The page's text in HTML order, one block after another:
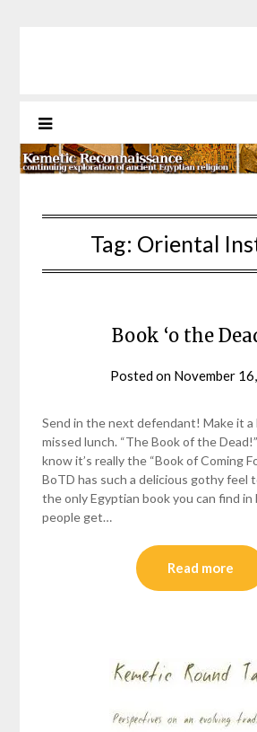
Tag: Oriental
Book ‘o the
Posted on November
Send in the next defendant! Make it a
missed lunch. “The Book of the
know it’s really the “Book of Coming
BoTD has such a delicious gothy feel
the only Egyptian book you can find in
people get…
Read more